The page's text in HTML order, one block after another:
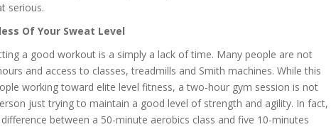
serious.
Of Your Sweat Level
a good workout is a simply a lack of time. Many people are not
and access to classes, treadmills and Smith machines. While this
working toward elite level fitness, a two-hour gym session is not
just trying to maintain a good level of strength and agility. In fact,
between a 50-minute aerobics class and five 10-minutes